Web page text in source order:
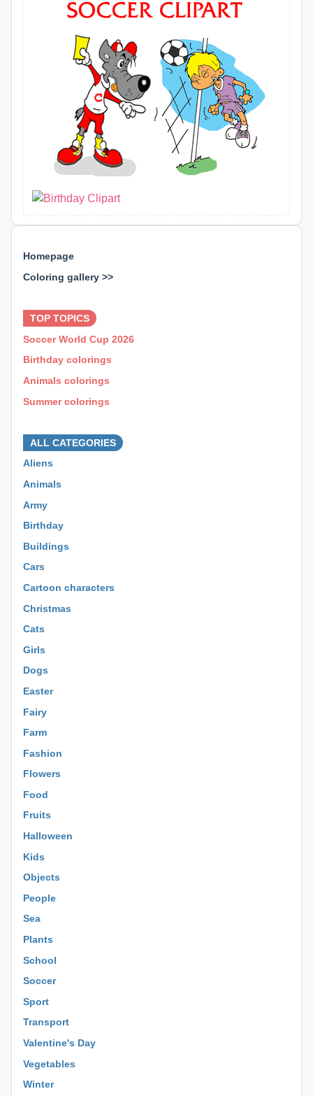
Homepage
Coloring gallery >>
TOP TOPICS
Soccer World Cup 2026
Birthday colorings
Animals colorings
Summer colorings
ALL CATEGORIES
Aliens
Animals
Army
Birthday
Buildings
Cars
Cartoon characters
Christmas
Cats
Girls
Dogs
Easter
Fairy
Farm
Fashion
Flowers
Food
Fruits
Halloween
Kids
Objects
People
Sea
Plants
School
Soccer
Sport
Transport
Valentine's Day
Vegetables
Winter